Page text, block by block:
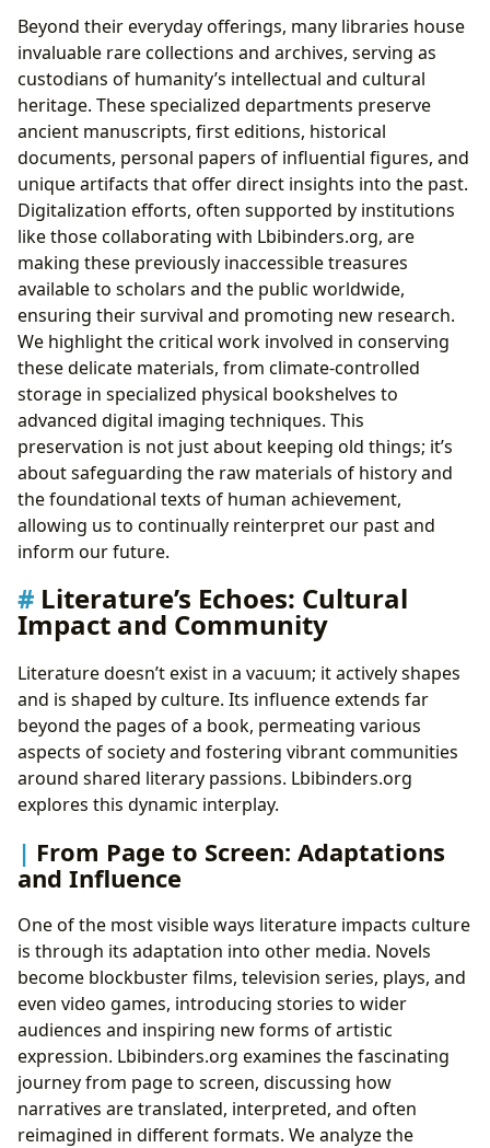
Beyond their everyday offerings, many libraries house
invaluable rare collections and archives, serving as
custodians of humanity’s intellectual and cultural
heritage. These specialized departments preserve
ancient manuscripts, first editions, historical
documents, personal papers of influential figures, and
unique artifacts that offer direct insights into the past.
Digitalization efforts, often supported by institutions
like those collaborating with Lbibinders.org, are
making these previously inaccessible treasures
available to scholars and the public worldwide,
ensuring their survival and promoting new research.
We highlight the critical work involved in conserving
these delicate materials, from climate-controlled
storage in specialized physical bookshelves to
advanced digital imaging techniques. This
preservation is not just about keeping old things; it’s
about safeguarding the raw materials of history and
the foundational texts of human achievement,
allowing us to continually reinterpret our past and
inform our future.
Literature’s Echoes: Cultural
Impact and Community
Literature doesn’t exist in a vacuum; it actively shapes
and is shaped by culture. Its influence extends far
beyond the pages of a book, permeating various
aspects of society and fostering vibrant communities
around shared literary passions. Lbibinders.org
explores this dynamic interplay.
From Page to Screen: Adaptations
and Influence
One of the most visible ways literature impacts culture
is through its adaptation into other media. Novels
become blockbuster films, television series, plays, and
even video games, introducing stories to wider
audiences and inspiring new forms of artistic
expression. Lbibinders.org examines the fascinating
journey from page to screen, discussing how
narratives are translated, interpreted, and often
reimagined in different formats. We analyze the